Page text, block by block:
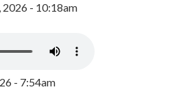
2026 - 10:18am
- 7:54am